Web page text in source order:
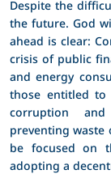
Despite the
the future. God
ahead is clear:
crisis of public
and energy
those entitled
corruption
preventing
be focused on
adopting a